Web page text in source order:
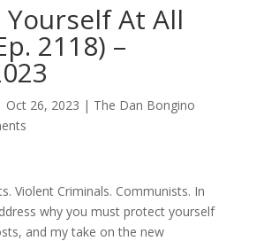
At All
2118) –
Oct 26, 2023 | The Dan Bongino
Violent Criminals. Communists. In
why you must protect yourself
and my take on the new